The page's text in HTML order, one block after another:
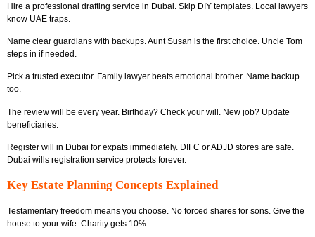
Hire a professional drafting service in Dubai. Skip DIY templates. Local lawyers
know UAE traps.
Name clear guardians with backups. Aunt Susan is the first choice. Uncle Tom
steps in if needed.
Pick a trusted executor. Family lawyer beats emotional brother. Name backup
too.
The review will be every year. Birthday? Check your will. New job? Update
beneficiaries.
Register will in Dubai for expats immediately. DIFC or ADJD stores are safe.
Dubai wills registration service protects forever.
Key Estate Planning Concepts Explained
Testamentary freedom means you choose. No forced shares for sons. Give the
house to your wife. Charity gets 10%.